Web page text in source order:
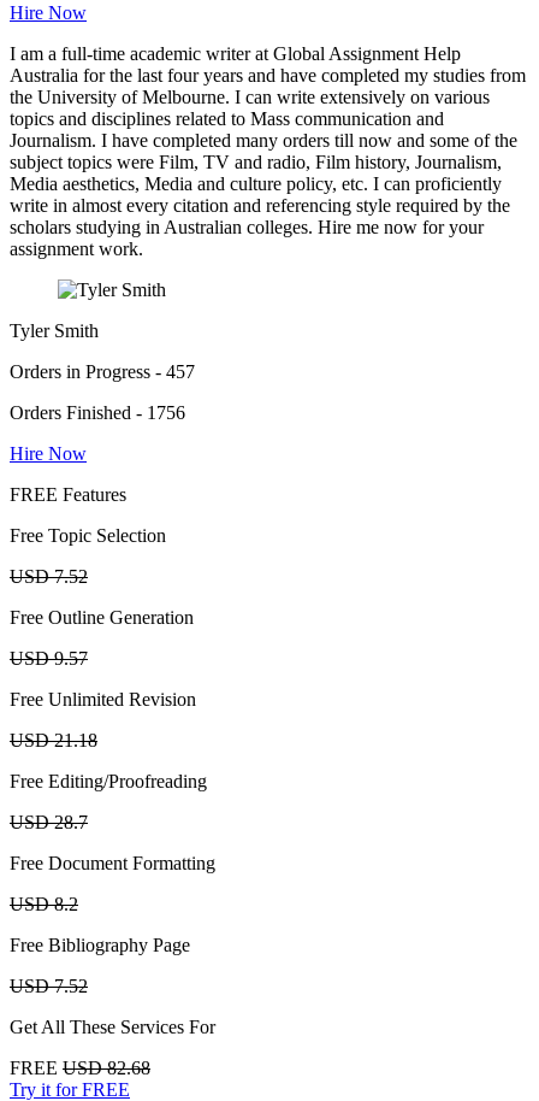
Hire Now
I am a full-time academic writer at Global Assignment Help
Australia for the last four years and have completed my studies from
the University of Melbourne. I can write extensively on various
topics and disciplines related to Mass communication and
Journalism. I have completed many orders till now and some of the
subject topics were Film, TV and radio, Film history, Journalism,
Media aesthetics, Media and culture policy, etc. I can proficiently
write in almost every citation and referencing style required by the
scholars studying in Australian colleges. Hire me now for your
assignment work.
Tyler Smith
Orders in Progress - 457
Orders Finished - 1756
Hire Now
FREE Features
Free Topic Selection
USD 7.52
Free Outline Generation
USD 9.57
Free Unlimited Revision
USD 21.18
Free Editing/Proofreading
USD 28.7
Free Document Formatting
USD 8.2
Free Bibliography Page
USD 7.52
Get All These Services For
FREE USD 82.68
Try it for FREE